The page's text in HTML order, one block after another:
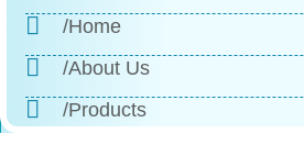
/Home
/About Us
/Products